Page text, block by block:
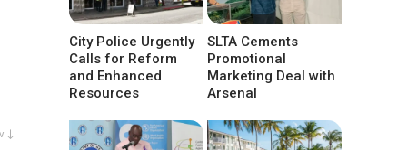
↓
City Police Urgently
Calls for Reform
and Enhanced
Resources
SLTA Cements
Promotional
Marketing Deal with
Arsenal